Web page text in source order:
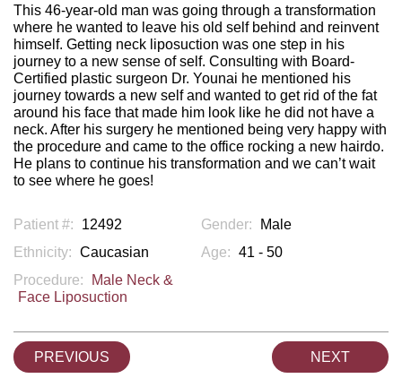
This 46-year-old man was going through a transformation
where he wanted to leave his old self behind and reinvent
himself. Getting neck liposuction was one step in his
journey to a new sense of self. Consulting with Board-
Certified plastic surgeon Dr. Younai he mentioned his
journey towards a new self and wanted to get rid of the fat
around his face that made him look like he did not have a
neck. After his surgery he mentioned being very happy with
the procedure and came to the office rocking a new hairdo.
He plans to continue his transformation and we can’t wait
to see where he goes!
Patient #: 12492 Gender:
Male
Ethnicity: Caucasian Age: 41 - 50
Procedure:
Male Neck &
Face Liposuction
PREVIOUS NEXT